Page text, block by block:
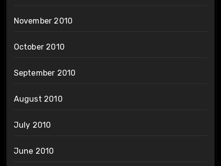
November 2010
October 2010
September 2010
August 2010
July 2010
June 2010